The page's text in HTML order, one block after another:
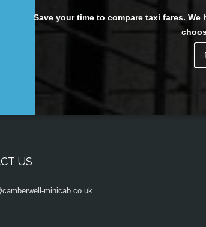
Save your time to compare taxi fares. We
US
minicab.co.uk